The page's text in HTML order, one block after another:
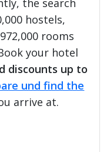
hostels,
rooms
your hotel
discounts up to
und find the
arrive at.